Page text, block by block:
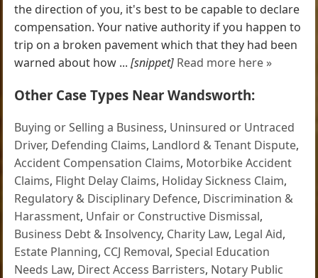
the direction of you, it's best to be capable to declare
compensation. Your native authority if you happen to
trip on a broken pavement which that they had been
warned about how ...[snippet] Read more here »
Other Case Types Near Wandsworth:
Buying or Selling a Business, Uninsured or Untraced
Driver, Defending Claims, Landlord & Tenant Dispute,
Accident Compensation Claims, Motorbike Accident
Claims, Flight Delay Claims, Holiday Sickness Claim,
Regulatory & Disciplinary Defence, Discrimination &
Harassment, Unfair or Constructive Dismissal,
Business Debt & Insolvency, Charity Law, Legal Aid,
Estate Planning, CCJ Removal,Special Education
Needs Law, Direct Access Barristers, Notary Public